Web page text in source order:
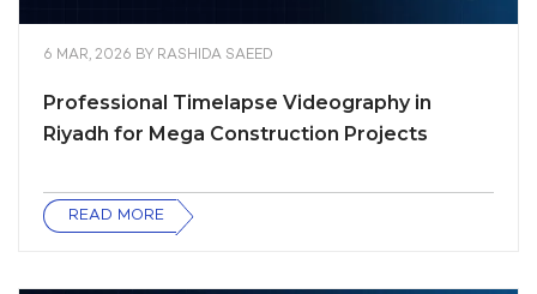
6 MAR, 2026 BY RASHIDA SAEED
Professional Timelapse Videography in
Riyadh for Mega Construction Projects
READ MORE